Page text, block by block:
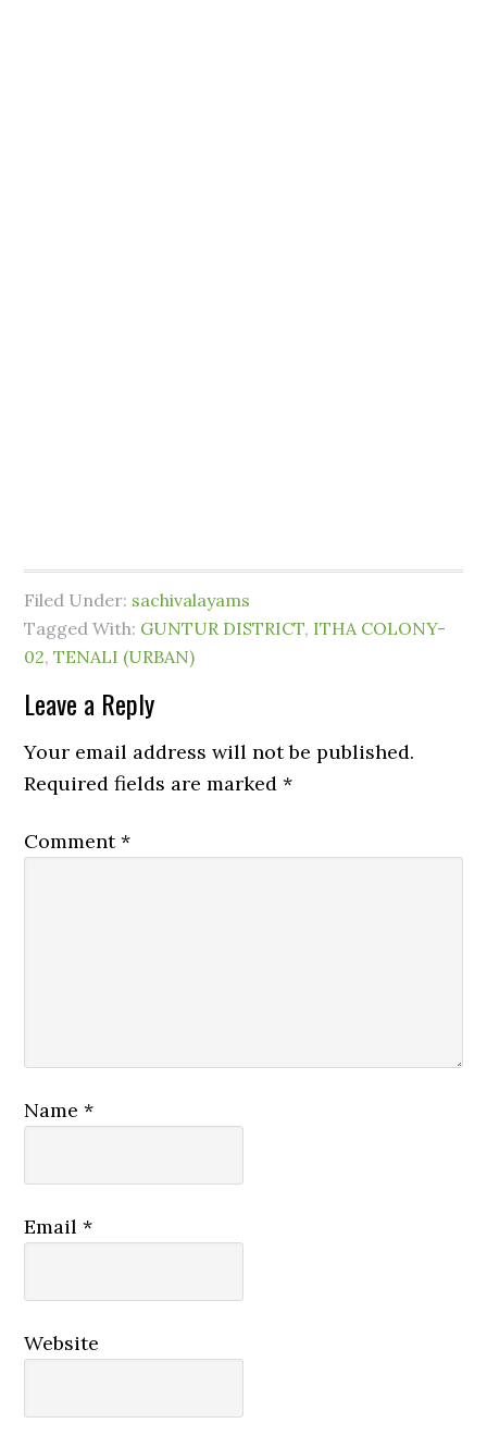
Filed Under: sachivalayams
Tagged With: GUNTUR DISTRICT, ITHA COLONY-
02,TENALI (URBAN)
Leave a Reply
Your email address will not be published.
Required fields are marked*
Comment*
Name*
Email*
Website